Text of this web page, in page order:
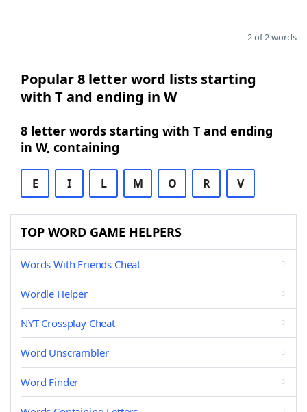
2 of 2 words
Popular 8 letter word lists starting
with T and ending in W
8 letter words starting with T and ending
in W, containing
E I L M O R V
TOP WORD GAME HELPERS
Words With Friends Cheat
Wordle Helper
NYT Crossplay Cheat
Word Unscrambler
Word Finder